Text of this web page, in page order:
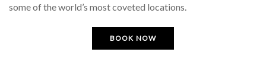
some of the world’s most coveted locations.
BOOK NOW